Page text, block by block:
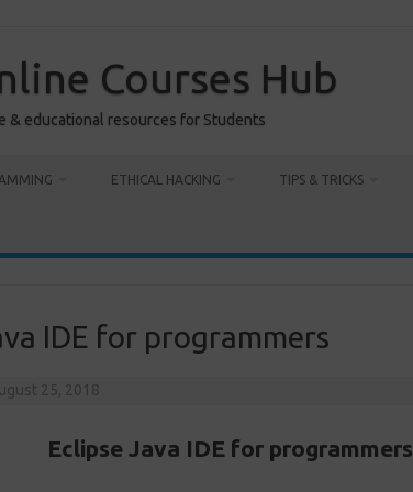
Courses Hub
& educational resources for Students
ETHICAL HACKING TIPS & TRICKS
IDE for programmers
25, 2018
Eclipse Java IDE for programmers